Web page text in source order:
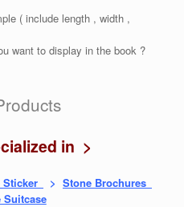
( include length , width ,
want to display in the book ?
in >
Sticker > Stone Brochures
Suitcase